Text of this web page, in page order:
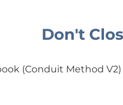
Don't
(Conduit Method